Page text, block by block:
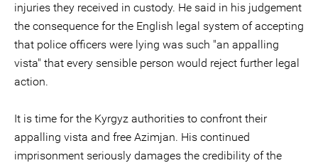
injuries they received in custody. He said in his judgement
the consequence for the English legal system of accepting
that police officers were lying was such "an appalling
vista" that every sensible person would reject further legal
action.
It is time for the Kyrgyz authorities to confront their
appalling vista and free Azimjan. His continued
imprisonment seriously damages the credibility of the